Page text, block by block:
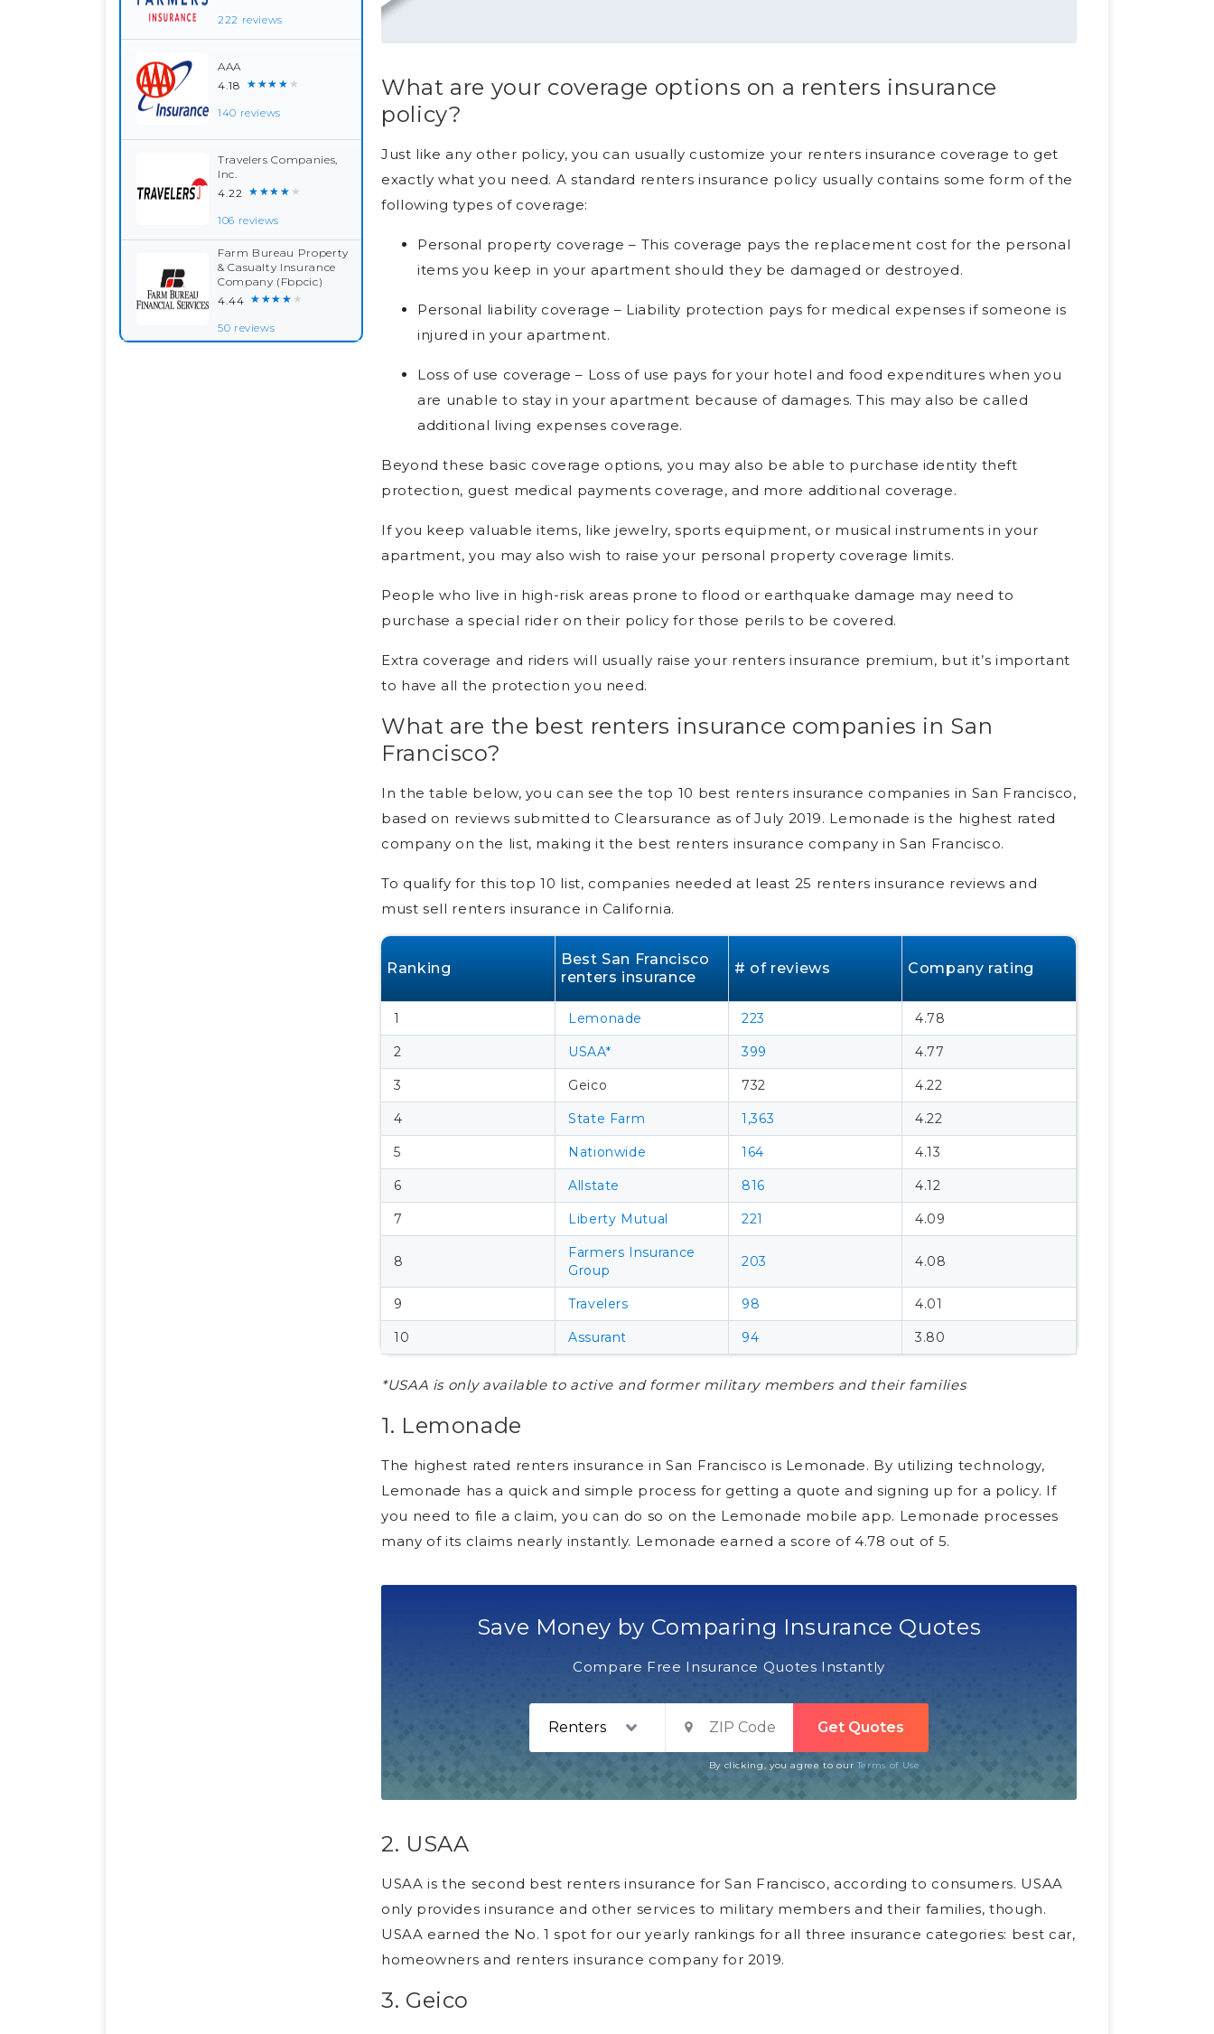
222 reviews
AAA
4.18 ★★★★★
140 reviews
Travelers Companies,
Inc.
4.22 ★★★★★
106 reviews
Farm Bureau Property
& Casualty Insurance
Company (Fbpcic)
4.44 ★★★★★
50 reviews
What are your coverage options on a renters insurance
policy?
Just like any other policy, you can usually customize your renters insurance coverage to get
exactly what you need. A standard renters insurance policy usually contains some form of the
following types of coverage:
Personal property coverage – This coverage pays the replacement cost for the personal
items you keep in your apartment should they be damaged or destroyed.
Personal liability coverage – Liability protection pays for medical expenses if someone is
injured in your apartment.
Loss of use coverage – Loss of use pays for your hotel and food expenditures when you
are unable to stay in your apartment because of damages. This may also be called
additional living expenses coverage.
Beyond these basic coverage options, you may also be able to purchase identity theft
protection, guest medical payments coverage, and more additional coverage.
If you keep valuable items, like jewelry, sports equipment, or musical instruments in your
apartment, you may also wish to raise your personal property coverage limits.
People who live in high-risk areas prone to flood or earthquake damage may need to
purchase a special rider on their policy for those perils to be covered.
Extra coverage and riders will usually raise your renters insurance premium, but it’s important
to have all the protection you need.
What are the best renters insurance companies in San
Francisco?
In the table below, you can see the top 10 best renters insurance companies in San Francisco,
based on reviews submitted to Clearsurance as of July 2019. Lemonade is the highest rated
company on the list, making it the best renters insurance company in San Francisco.
To qualify for this top 10 list, companies needed at least 25 renters insurance reviews and
must sell renters insurance in California.
Ranking
Best San Francisco
renters insurance
# of reviews Company rating
1 Lemonade 223 4.78
2 USAA* 399 4.77
3 Geico 732 4.22
4 State Farm 1,363 4.22
5 Nationwide 164 4.13
6 Allstate 816 4.12
7 Liberty Mutual 221 4.09
8
Farmers Insurance
Group
203 4.08
9 Travelers 98 4.01
10 Assurant 94 3.80
*USAA is only available to active and former military members and their families
1. Lemonade
The highest rated renters insurance in San Francisco is Lemonade. By utilizing technology,
Lemonade has a quick and simple process for getting a quote and signing up for a policy. If
you need to file a claim, you can do so on the Lemonade mobile app. Lemonade processes
many of its claims nearly instantly. Lemonade earned a score of 4.78 out of 5.
Save Money by Comparing Insurance Quotes
Compare Free Insurance Quotes Instantly
By clicking, you agree to ourTerms of Use
2. USAA
USAA is the second best renters insurance for San Francisco, according to consumers. USAA
only provides insurance and other services to military members and their families, though.
USAA earned the No. 1 spot for our yearly rankings for all three insurance categories: best car,
homeowners and renters insurance company for 2019.
3. Geico